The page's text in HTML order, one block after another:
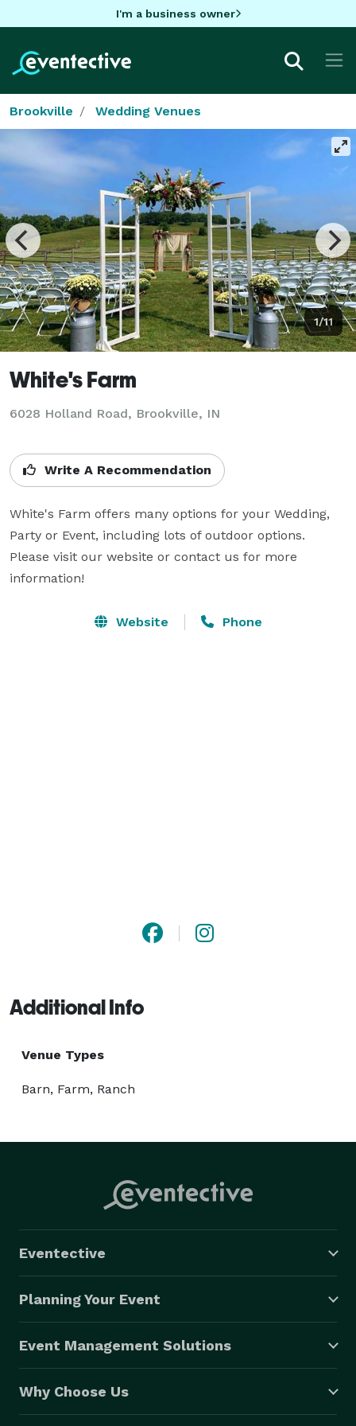
I'm a business owner
Brookville Wedding Venues
1/11
White's Farm
6028 Holland Road, Brookville, IN
Write A Recommendation
White's Farm offers many options for your Wedding,
Party or Event, including lots of outdoor options.
Please visit our website or contact us for more
information!
Website Phone
Additional Info
Venue Types
Barn, Farm, Ranch
Eventective
Planning Your Event
Event Management Solutions
Why Choose Us